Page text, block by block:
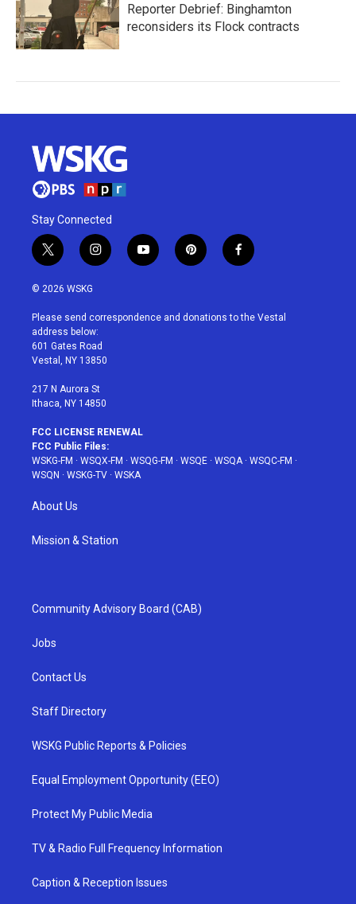
Reporter Debrief: Binghamton
reconsiders its Flock contracts
Stay Connected
t
w
i
t
e
r
i
n
a
g
r
a
y
o
u
p
i
e
f
a
b
© 2026 WSKG
Please send correspondence and donations to the Vestal
address below:
601 Gates Road
Vestal, NY 13850
217 N Aurora St
Ithaca, NY 14850
FCC LICENSE RENEWAL
FCC Public Files:
WSKG-FM · WSQX-FM · WSQG-FM · WSQE · WSQA · WSQC-FM ·
WSQN · WSKG-TV · WSKA
About Us
Mission & Station
Community Advisory Board (CAB)
Jobs
Contact Us
Staff Directory
WSKG Public Reports & Policies
Equal Employment Opportunity (EEO)
Protect My Public Media
TV & Radio Full Frequency Information
Caption & Reception Issues